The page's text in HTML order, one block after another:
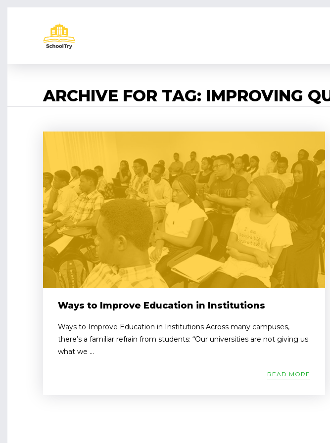
ARCHIVE FOR TAG: IMPROVING
Ways to Improve Education in Institutions
Ways to Improve Education in Institutions Across many campuses,
there’s a familiar refrain from students: “Our universities are not giving us
what we ...
READ MORE